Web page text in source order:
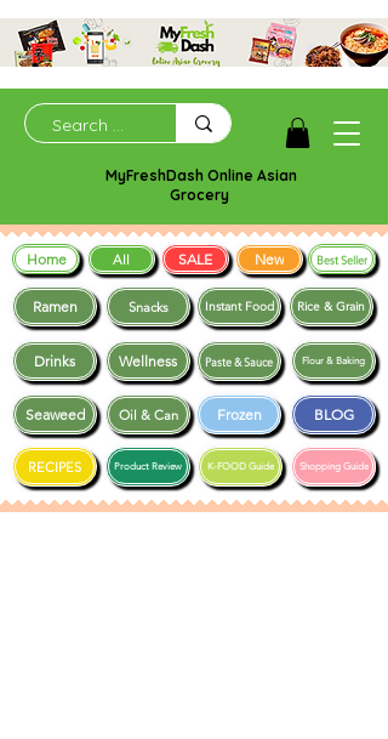
MyFreshDash Online Asian
Grocery
Ramen Snacks
Frozen BLOG
Drinks Wellness
Instant Food Rice & Grain
Seaweed
Shopping Guide
RECIPES K-FOOD Guide
Paste & Sauce
Product Review
Oil & Can
Flour & Baking
Home All SALE New Best Seller